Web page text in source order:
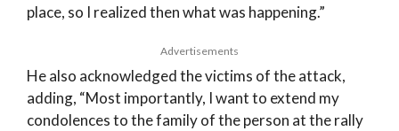
place, so I realized then what was happening.”
Advertisements
He also acknowledged the victims of the attack,
adding, “Most importantly, I want to extend my
condolences to the family of the person at the rally